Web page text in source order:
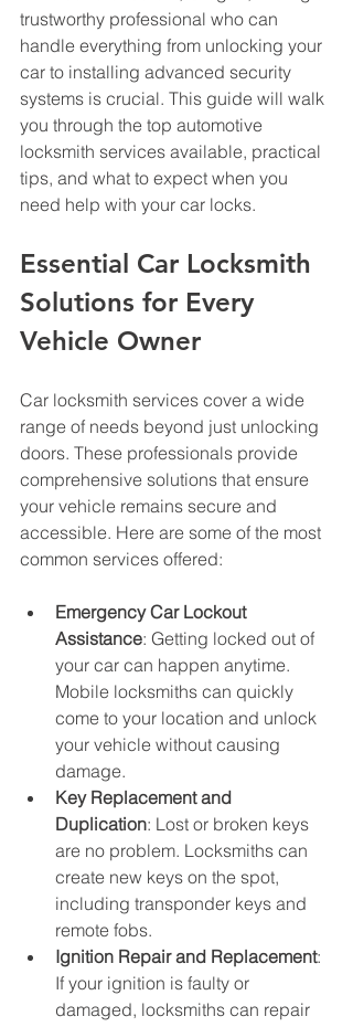
trustworthy professional who can
handle everything from unlocking your
car to installing advanced security
systems is crucial. This guide will walk
you through the top automotive
locksmith services available, practical
tips, and what to expect when you
need help with your car locks.
Essential Car Locksmith
Solutions for Every
Vehicle Owner
Car locksmith services cover a wide
range of needs beyond just unlocking
doors. These professionals provide
comprehensive solutions that ensure
your vehicle remains secure and
accessible. Here are some of the most
common services offered:
Emergency Car Lockout
Assistance: Getting locked out of
your car can happen anytime.
Mobile locksmiths can quickly
come to your location and unlock
your vehicle without causing
damage.
Key Replacement and
Duplication: Lost or broken keys
are no problem. Locksmiths can
create new keys on the spot,
including transponder keys and
remote fobs.
Ignition Repair and Replacement:
If your ignition is faulty or
damaged, locksmiths can repair